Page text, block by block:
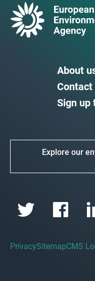
About
Contact
Sign up
Explore our
PrivacySitemapCMS